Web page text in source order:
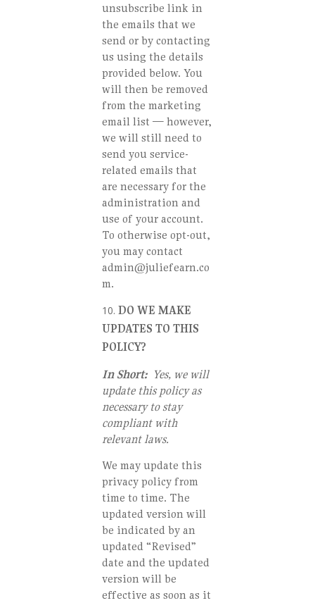
unsubscribe link in
the emails that we
send or by contacting
us using the details
provided below. You
will then be removed
from the marketing
email list — however,
we will still need to
send you service-
related emails that
are necessary for the
administration and
use of your account.
To otherwise opt-out,
you may contact
admin@juliefearn.co
m.
DO WE MAKE
UPDATES TO THIS
POLICY?
In Short: Yes, we will
update this policy as
necessary to stay
compliant with
relevant laws.
We may update this
privacy policy from
time to time. The
updated version will
be indicated by an
updated “Revised”
date and the updated
version will be
effective as soon as it